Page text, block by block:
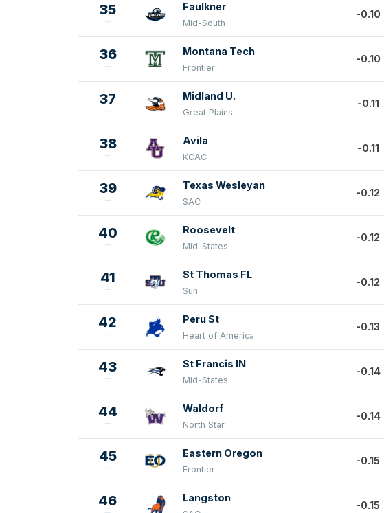
35 Faulkner
Mid-South
-0.10
36 Montana Tech
Frontier
-0.10
37 Midland U.
Great Plains
-0.11
38 Avila
KCAC
-0.11
39 Texas Wesleyan
SAC
-0.12
40 Roosevelt
Mid-States
-0.12
41 St Thomas FL
Sun
-0.12
42 Peru St
Heart of America
-0.13
43 St Francis IN
Mid-States
-0.14
44 Waldorf
North Star
-0.14
45 Eastern Oregon
Frontier
-0.15
46 Langston
-0.15